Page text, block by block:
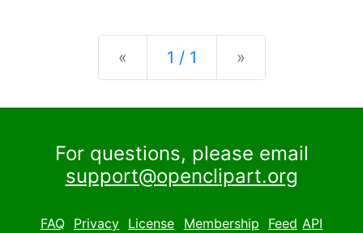
« Previous
1 / 1 »
For questions, please email
support@openclipart.org
FAQ Privacy License Membership Feed API